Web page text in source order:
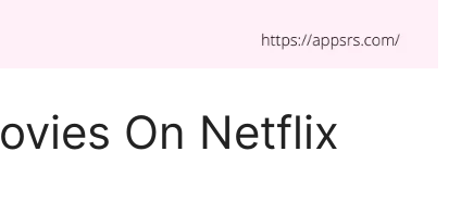
On Netflix